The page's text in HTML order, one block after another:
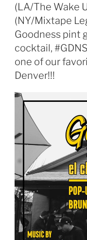
(LA/The Wake
(NY/Mixtape
Goodness pint
cocktail,
one of our
Denver!!!